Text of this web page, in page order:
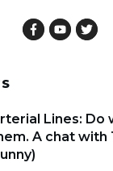
Lines: Do
A chat with